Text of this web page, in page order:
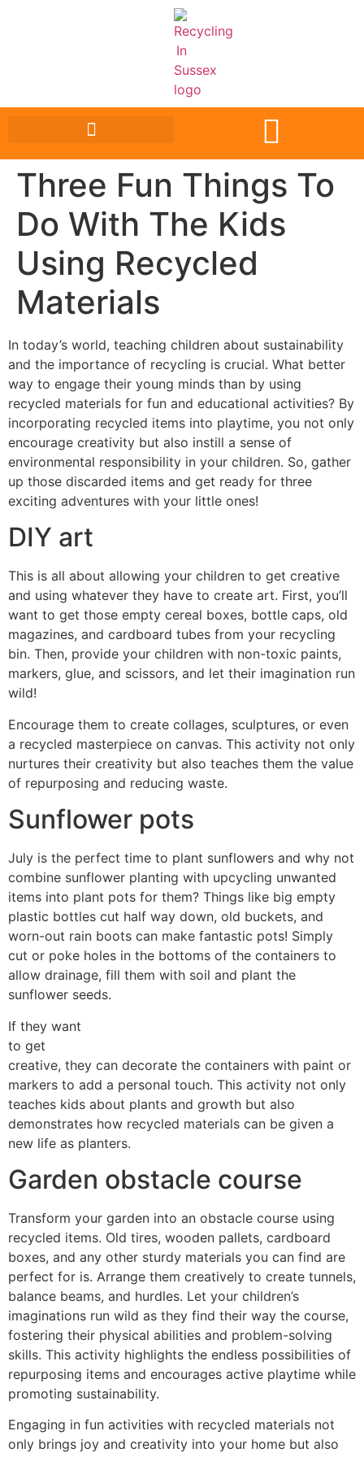
Three Fun Things To
Do With The Kids
Using Recycled
Materials
In today’s world, teaching children about sustainability
and the importance of recycling is crucial. What better
way to engage their young minds than by using
recycled materials for fun and educational activities? By
incorporating recycled items into playtime, you not only
encourage creativity but also instill a sense of
environmental responsibility in your children. So, gather
up those discarded items and get ready for three
exciting adventures with your little ones!
DIY art
This is all about allowing your children to get creative
and using whatever they have to create art. First, you’ll
want to get those empty cereal boxes, bottle caps, old
magazines, and cardboard tubes from your recycling
bin. Then, provide your children with non-toxic paints,
markers, glue, and scissors, and let their imagination run
wild!
Encourage them to create collages, sculptures, or even
a recycled masterpiece on canvas. This activity not only
nurtures their creativity but also teaches them the value
of repurposing and reducing waste.
Sunflower pots
July is the perfect time to plant sunflowers and why not
combine sunflower planting with upcycling unwanted
items into plant pots for them? Things like big empty
plastic bottles cut half way down, old buckets, and
worn-out rain boots can make fantastic pots! Simply
cut or poke holes in the bottoms of the containers to
allow drainage, fill them with soil and plant the
sunflower seeds.
If they want
to get
creative, they can decorate the containers with paint or
markers to add a personal touch. This activity not only
teaches kids about plants and growth but also
demonstrates how recycled materials can be given a
new life as planters.
Garden obstacle course
Transform your garden into an obstacle course using
recycled items. Old tires, wooden pallets, cardboard
boxes, and any other sturdy materials you can find are
perfect for is. Arrange them creatively to create tunnels,
balance beams, and hurdles. Let your children’s
imaginations run wild as they find their way the course,
fostering their physical abilities and problem-solving
skills. This activity highlights the endless possibilities of
repurposing items and encourages active playtime while
promoting sustainability.
Engaging in fun activities with recycled materials not
only brings joy and creativity into your home but also